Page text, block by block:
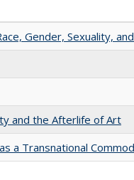
Gender, Sexuality,
and the Afterlife of Art
a Transnational